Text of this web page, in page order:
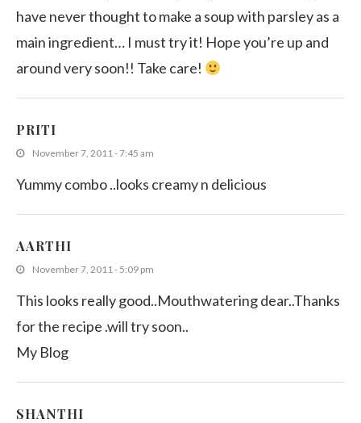
have never thought to make a soup with parsley as a
main ingredient… I must try it! Hope you’re up and
around very soon!! Take care!
PRITI
November 7, 2011 - 7:45 am
Yummy combo ..looks creamy n delicious
AARTHI
November 7, 2011 - 5:09 pm
This looks really good..Mouthwatering dear..Thanks
for the recipe .will try soon..
My Blog
SHANTHI